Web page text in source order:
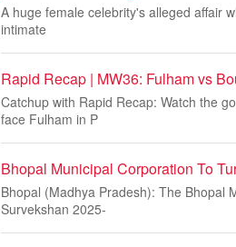
A huge female celebrity's alleged affair
intimate
Rapid Recap | MW36: Fulham vs
Catchup with Rapid Recap: Watch the
face Fulham in P
Bhopal Municipal Corporation To
Bhopal (Madhya Pradesh): The Bhopal
Survekshan 2025-